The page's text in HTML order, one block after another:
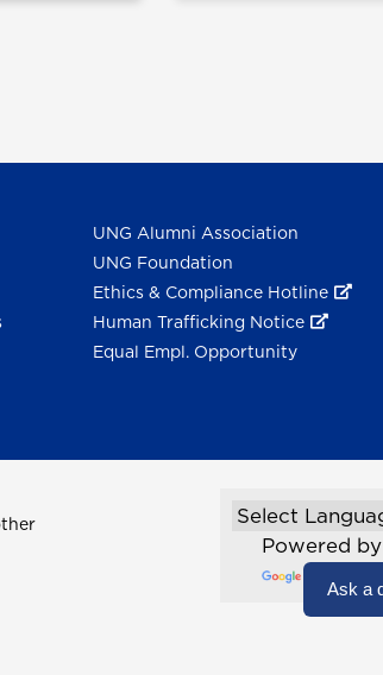
UNG Alumni Association
UNG Foundation
Ethics & Compliance Hotline
Human Trafficking Notice
Equal Empl. Opportunity
Powered by